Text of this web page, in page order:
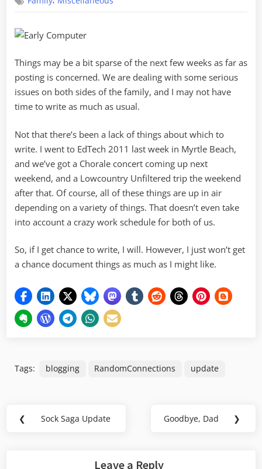
Things may be a bit sparse of the next few weeks as far as
posting is concerned. We are dealing with some serious
issues on both sides of the family, and I may not have
time to write as much as usual.
Not that there’s been a lack of things about which to
write. I went to EdTech 2011 last week in Myrtle Beach,
and we’ve got a Chorale concert coming up next
weekend, and a Lowcountry Unfiltered trip the weekend
after that. Of course, all of these things are up in air
depending on a variety of things. That doesn’t even take
into account a crazy work schedule for both of us.
So, if I get chance to write, I will. However, I just won’t get
a chance document things as much as I might like.
Tags: blogging RandomConnections update
Post
❮
Previous
Sock Saga Update
Next
Goodbye, Dad ❯
Leave a Reply